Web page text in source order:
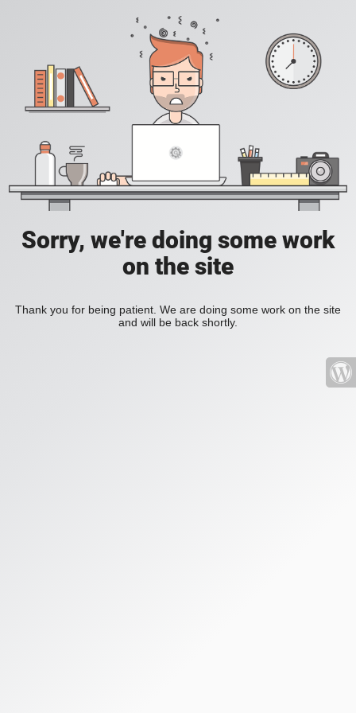
Sorry, we're doing some work
on the site
Thank you for being patient. We are doing some work on the site
and will be back shortly.